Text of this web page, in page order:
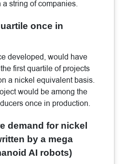
string of companies.
once in
developed, would have
first quartile of projects
a nickel equivalent basis.
would be among the
once in production.
demand for nickel
by a mega
AI robots)